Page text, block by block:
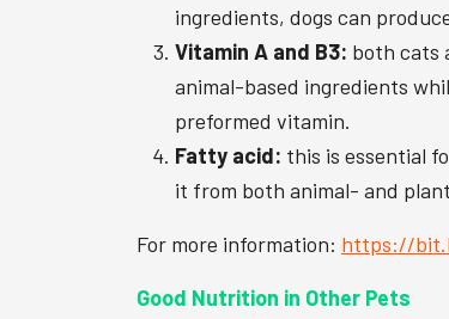
ingredients, dogs can
Vitamin A and B3: both cats
animal-based ingredients
preformed vitamin.
Fatty acid: this is essential
it from both animal- and
For more information: https://
Good Nutrition in Other Pets